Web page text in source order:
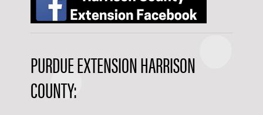
PURDUE EXTENSION HARRISON
COUNTY: